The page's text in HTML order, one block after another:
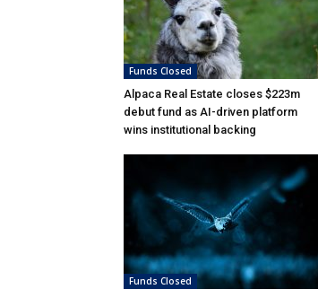
Funds Closed
Alpaca Real Estate closes $223m
debut fund as AI-driven platform
wins institutional backing
Funds Closed